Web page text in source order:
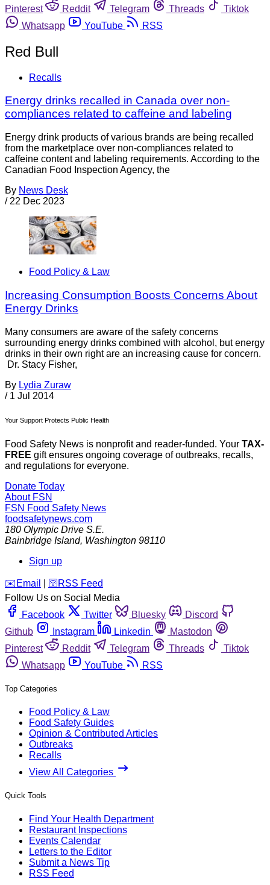
Pinterest
Reddit Telegram Threads
Tiktok
Whatsapp
YouTube RSS
Red Bull
Recalls
Energy drinks recalled in Canada over non-
compliances related to caffeine and labeling
Energy drink products of various brands are being recalled
from the marketplace over non-compliances related to
caffeine content and labeling requirements. According to the
Canadian Food Inspection Agency, the
By News Desk
/ 22 Dec 2023
Food Policy & Law
Increasing Consumption Boosts Concerns About
Energy Drinks
Many consumers are aware of the safety concerns
surrounding energy drinks combined with alcohol, but energy
drinks in their own right are an increasing cause for concern.
Dr. Stacy Fisher,
By Lydia Zuraw
/ 1 Jul 2014
Your Support Protects Public Health
Food Safety News is nonprofit and reader-funded. Your TAX-
FREE gift ensures ongoing coverage of outbreaks, recalls,
and regulations for everyone.
Donate Today
About FSN
FSN Food Safety News
foodsafetynews.com
180 Olympic Drive S.E.
Bainbridge Island, Washington 98110
Sign up
️✉️ Email 🛜 RSS Feed
Follow Us on Social Media
Facebook
Twitter Bluesky
Discord
Github
Instagram Linkedin
Mastodon
Pinterest
Reddit Telegram Threads
Tiktok
Whatsapp
YouTube RSS
Top Categories
Food Policy & Law
Food Safety Guides
Opinion & Contributed Articles
Outbreaks
Recalls
View All Categories
Quick Tools
Find Your Health Department
Restaurant Inspections
Events Calendar
Letters to the Editor
Submit a News Tip
RSS Feed